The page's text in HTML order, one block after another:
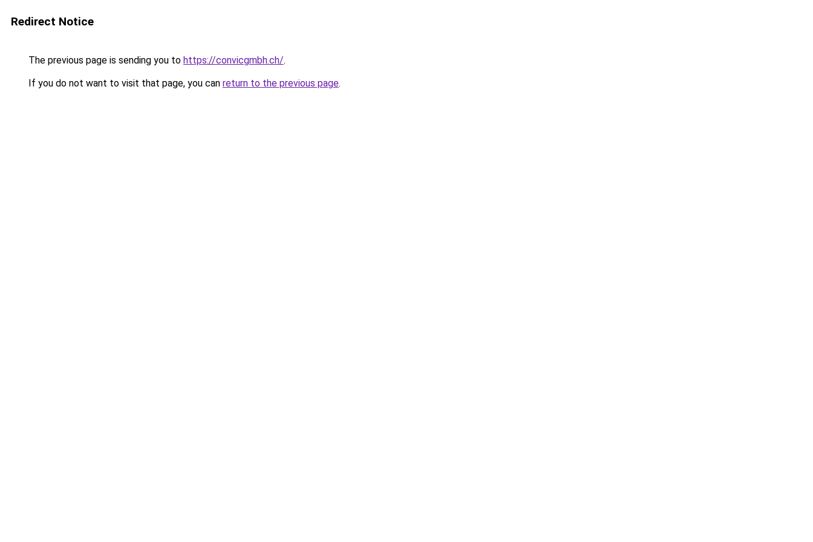
Redirect Notice
The previous page is sending you to https://convicgmbh.ch/.
If you do not want to visit that page, you can return to the previous page.